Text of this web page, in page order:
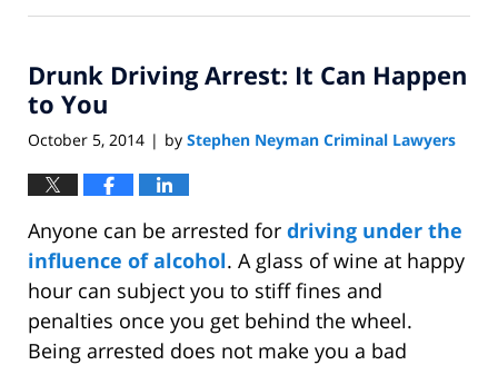
1,
11:14
am
Drunk Driving Arrest: It Can Happen
to You
October 5, 2014 | by Stephen Neyman Criminal Lawyers
Anyone can be arrested for driving under the
influence of alcohol. A glass of wine at happy
hour can subject you to stiff fines and
penalties once you get behind the wheel.
Being arrested does not make you a bad